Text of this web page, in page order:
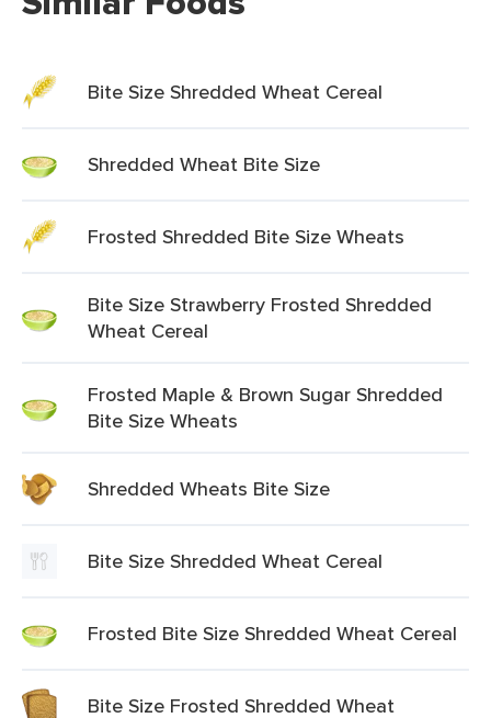
Bite Size Shredded Wheat Cereal
Shredded Wheat Bite Size
Frosted Shredded Bite Size Wheats
Bite Size Strawberry Frosted Shredded
Wheat Cereal
Frosted Maple & Brown Sugar Shredded
Bite Size Wheats
Shredded Wheats Bite Size
Bite Size Shredded Wheat Cereal
Frosted Bite Size Shredded Wheat Cereal
Bite Size Frosted Shredded Wheat